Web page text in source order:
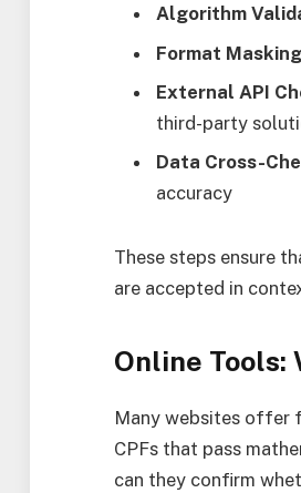
Algorithm
Format Masking
External API
third-party
Data Cross-
accuracy
These steps ensure
are accepted in
Online Tools:
Many websites offer
CPFs that pass
can they confirm